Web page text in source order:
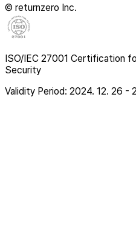
© returnzero Inc.
ISO/IEC 27001 Certification
Security
Validity Period: 2024. 12. 26 -